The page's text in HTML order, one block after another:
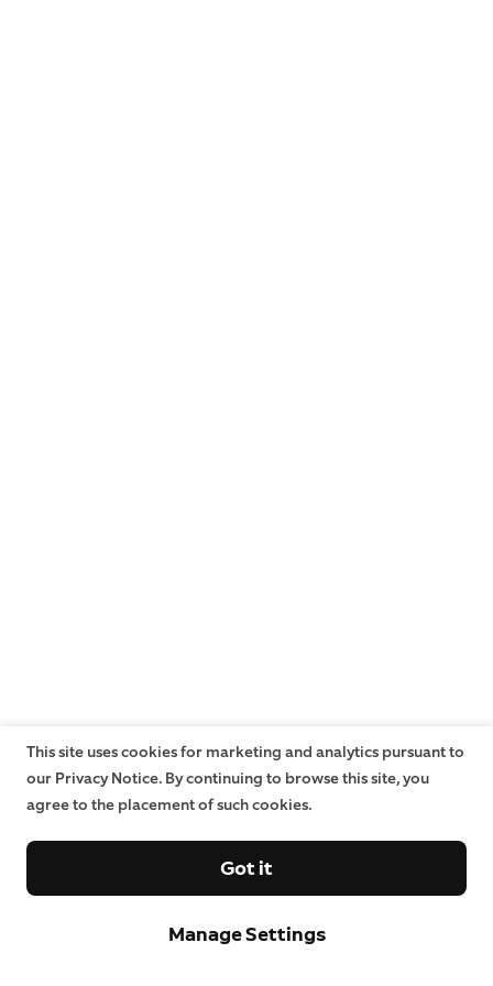
This site uses cookies for marketing and analytics pursuant to
our Privacy Notice. By continuing to browse this site, you
agree to the placement of such cookies.
Manage Settings
Got it